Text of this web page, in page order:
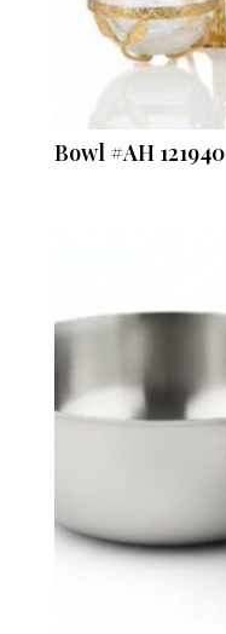
Bowl #AH 121940